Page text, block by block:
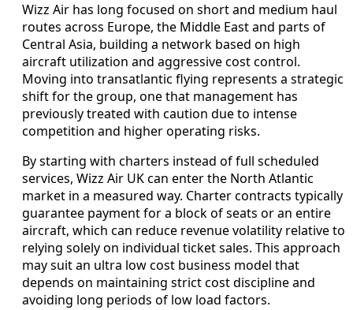
Wizz Air has long focused on short and medium haul
routes across Europe, the Middle East and parts of
Central Asia, building a network based on high
aircraft utilization and aggressive cost control.
Moving into transatlantic flying represents a strategic
shift for the group, one that management has
previously treated with caution due to intense
competition and higher operating risks.
By starting with charters instead of full scheduled
services, Wizz Air UK can enter the North Atlantic
market in a measured way. Charter contracts typically
guarantee payment for a block of seats or an entire
aircraft, which can reduce revenue volatility relative to
relying solely on individual ticket sales. This approach
may suit an ultra low cost business model that
depends on maintaining strict cost discipline and
avoiding long periods of low load factors.